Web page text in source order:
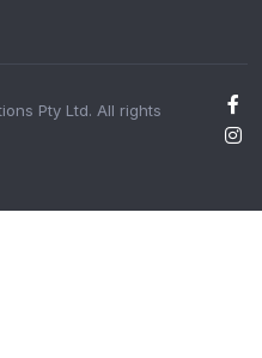
Pty Ltd. All rights